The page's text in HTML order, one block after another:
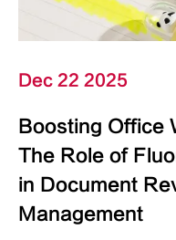
Dec 22 2025
Boosting Office
The Role of
in Document
Management